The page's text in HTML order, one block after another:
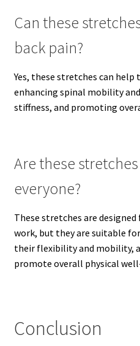
Can these
back pain?
Yes, these stretches can help
enhancing spinal mobility
stiffness, and promoting
Are these
everyone?
These stretches are
work, but they are suitable
their flexibility and mobility,
promote overall physical
Conclusion